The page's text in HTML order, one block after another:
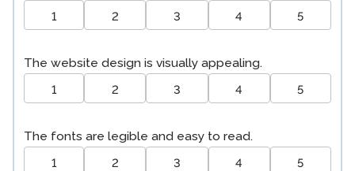
1 2 3 4 5
The website design is visually appealing.
1 2 3 4 5
The fonts are legible and easy to read.
1 2 3 4 5